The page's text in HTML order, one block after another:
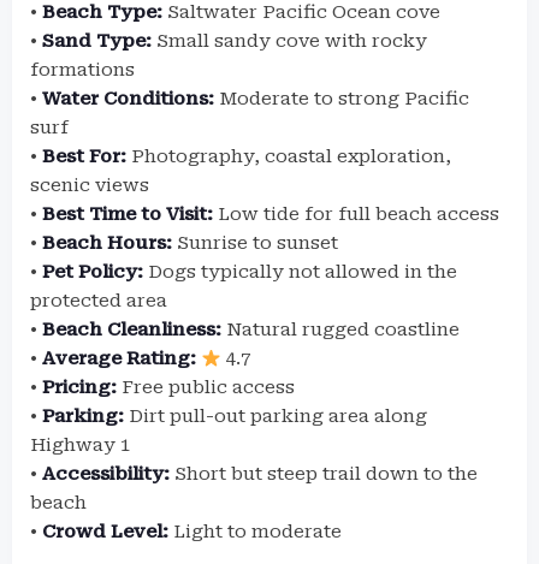
• Beach Type: Saltwater Pacific Ocean cove
• Sand Type: Small sandy cove with rocky
formations
• Water Conditions: Moderate to strong Pacific
surf
• Best For: Photography, coastal exploration,
scenic views
• Best Time to Visit: Low tide for full beach access
• Beach Hours: Sunrise to sunset
• Pet Policy: Dogs typically not allowed in the
protected area
• Beach Cleanliness: Natural rugged coastline
• Average Rating:
4.7
• Pricing: Free public access
• Parking: Dirt pull-out parking area along
Highway 1
• Accessibility: Short but steep trail down to the
beach
• Crowd Level: Light to moderate